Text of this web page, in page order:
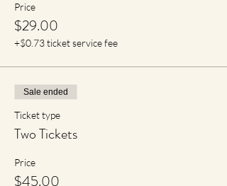
Price
$29.00
+$0.73 ticket service fee
Sale ended
Ticket type
Two Tickets
Price
$45.00